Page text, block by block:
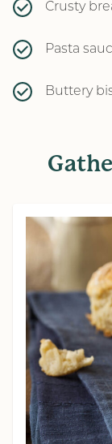
Crusty
Pasta
Buttery